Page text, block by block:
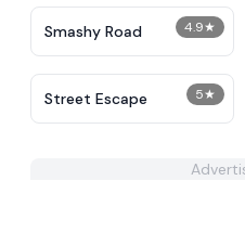
4.9★
Smashy Road
5★
Street Escape